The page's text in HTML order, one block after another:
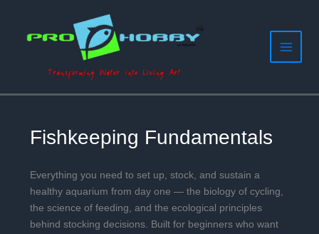
content
Fishkeeping Fundamentals
Everything you need to set up, stock, and sustain a
healthy aquarium from day one — the biology of cycling,
the science of feeding, and the ecological principles
behind stocking decisions. Built for beginners who want
posts
category